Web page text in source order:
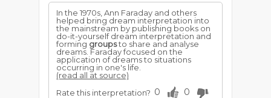
In the 1970s, Ann Faraday and others
helped bring dream interpretation into
the mainstream by publishing books on
do-it-yourself dream interpretation and
forming groupsto share and analyse
dreams. Faraday focused on the
application of dreams to situations
occurring in one's life.
(read all at source)
Rate this interpretation? 0 0